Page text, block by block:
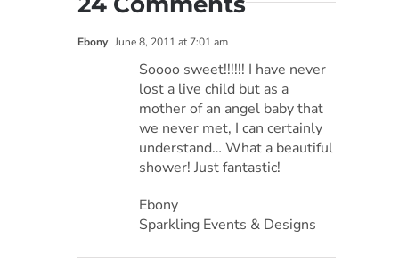
Ebony June 8, 2011 at 7:01 am
Soooo sweet!!!!!! I have never
lost a live child but as a
mother of an angel baby that
we never met, I can certainly
understand… What a beautiful
shower! Just fantastic!
Ebony
Sparkling Events & Designs